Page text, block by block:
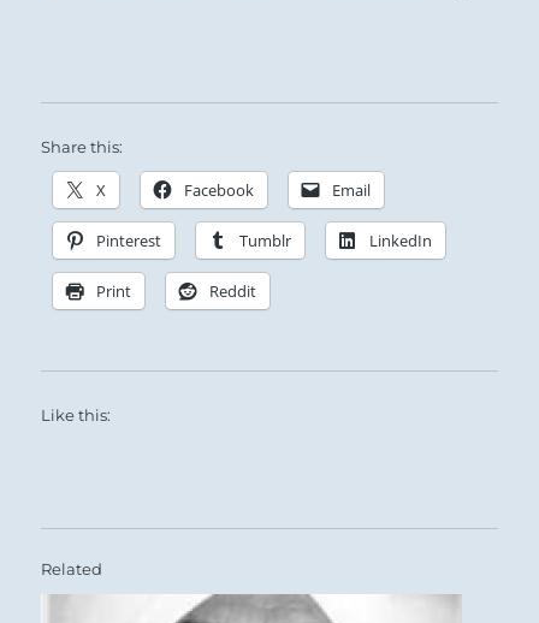
Sage rulers recognized that the end of Earth’s
seasonal cycle was also the starting point of a
new year and a time for dormancy.
Share this:
X Facebook Email
Pinterest Tumblr LinkedIn
Print Reddit
Like this:
Related